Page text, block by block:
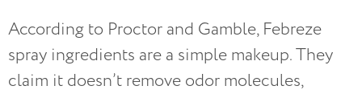
According to Proctor and Gamble, Febreze
spray ingredients are a simple makeup. They
claim it doesn’t remove odor molecules,